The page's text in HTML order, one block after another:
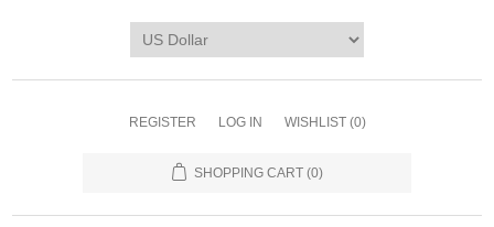
REGISTER LOG IN WISHLIST (0)
SHOPPING CART (0)